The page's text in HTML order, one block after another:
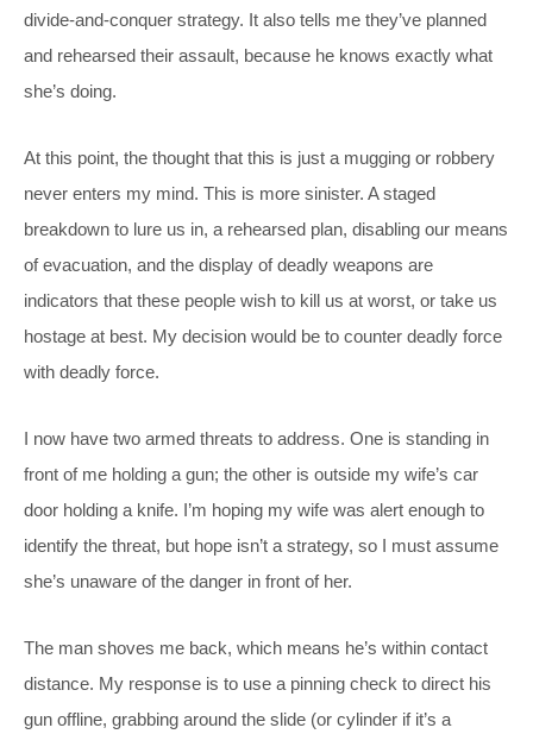
divide-and-conquer strategy. It also tells me they’ve planned
and rehearsed their assault, because he knows exactly what
she’s doing.
At this point, the thought that this is just a mugging or robbery
never enters my mind. This is more sinister. A staged
breakdown to lure us in, a rehearsed plan, disabling our means
of evacuation, and the display of deadly weapons are
indicators that these people wish to kill us at worst, or take us
hostage at best. My decision would be to counter deadly force
with deadly force.
I now have two armed threats to address. One is standing in
front of me holding a gun; the other is outside my wife’s car
door holding a knife. I’m hoping my wife was alert enough to
identify the threat, but hope isn’t a strategy, so I must assume
she’s unaware of the danger in front of her.
The man shoves me back, which means he’s within contact
distance. My response is to use a pinning check to direct his
gun offline, grabbing around the slide (or cylinder if it’s a